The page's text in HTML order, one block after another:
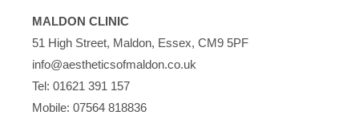
MALDON CLINIC
51 High Street, Maldon, Essex, CM9 5PF
info@aestheticsofmaldon.co.uk
Tel: 01621 391 157
Mobile: 07564 818836